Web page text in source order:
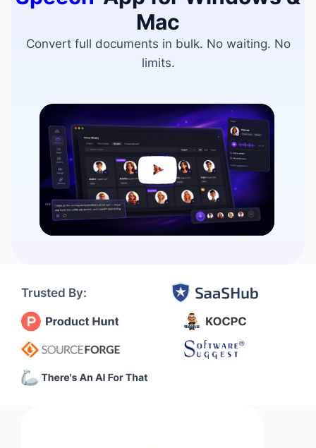
Mac
Convert full documents in bulk. No waiting. No
limits.
Video
Player
Trusted By: